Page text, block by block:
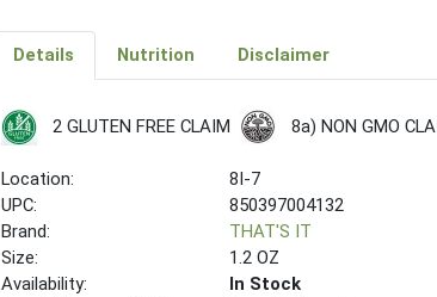
Details Nutrition Disclaimer
2 GLUTEN FREE CLAIM 8a) NON GMO
Location:
8I-7
UPC:
850397004132
Brand:
THAT'S IT
Size:
1.2 OZ
Availability:
In Stock